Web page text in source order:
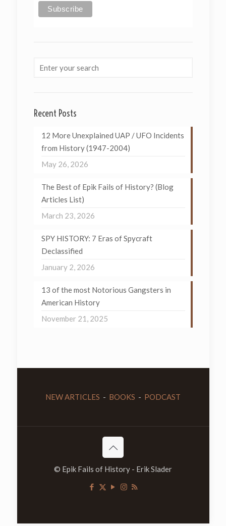
Recent Posts
12 More Unexplained UAP / UFO Incidents
from History (1947-2004)
May 26, 2026
The Best of Epik Fails of History? (Blog
Articles List)
March 23, 2026
SPY HISTORY: 7 Eras of Spycraft
Declassified
January 2, 2026
13 of the most Notorious Gangsters in
American History
November 21, 2025
NEW ARTICLES - BOOKS - PODCAST
© Epik Fails of History - Erik Slader